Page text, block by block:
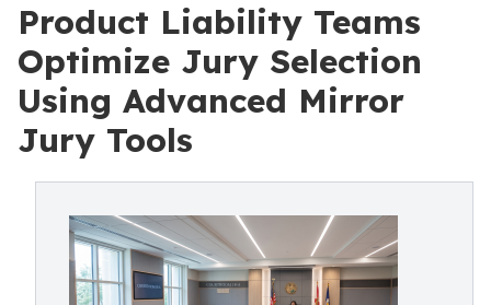
Product Liability Teams
Optimize Jury Selection
Using Advanced Mirror
Jury Tools